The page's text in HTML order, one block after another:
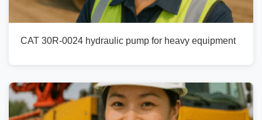
CAT 30R-0024 hydraulic pump for heavy equipment